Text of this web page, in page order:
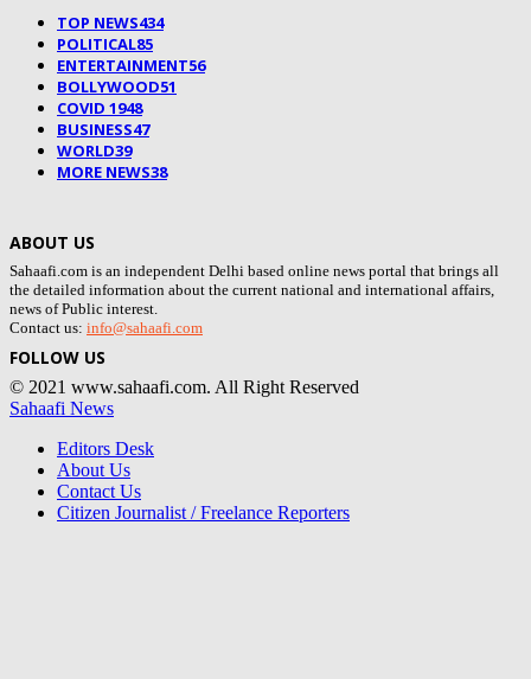
TOP NEWS434
POLITICAL85
ENTERTAINMENT56
BOLLYWOOD51
COVID 1948
BUSINESS47
WORLD39
MORE NEWS38
ABOUT US
Sahaafi.com is an independent Delhi based online news portal that brings all
the detailed information about the current national and international affairs,
news of Public interest.
Contact us: info@sahaafi.com
FOLLOW US
© 2021 www.sahaafi.com. All Right Reserved
Sahaafi News
Editors Desk
About Us
Contact Us
Citizen Journalist / Freelance Reporters